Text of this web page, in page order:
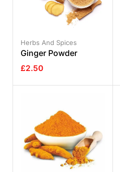
Herbs And Spices
Ginger Powder
£2.50